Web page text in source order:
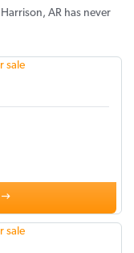
AR has never